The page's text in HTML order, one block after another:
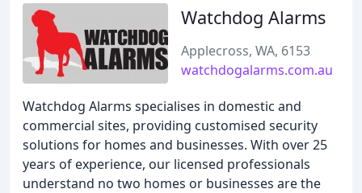
Watchdog Alarms
Applecross, WA, 6153
watchdogalarms.com.au
Watchdog Alarms specialises in domestic and
commercial sites, providing customised security
solutions for homes and businesses. With over 25
years of experience, our licensed professionals
understand no two homes or businesses are the